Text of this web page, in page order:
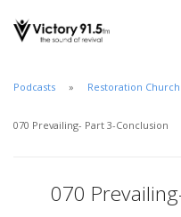
Podcasts Restoration
070 Prevailing- Part 3-Conclusion
070